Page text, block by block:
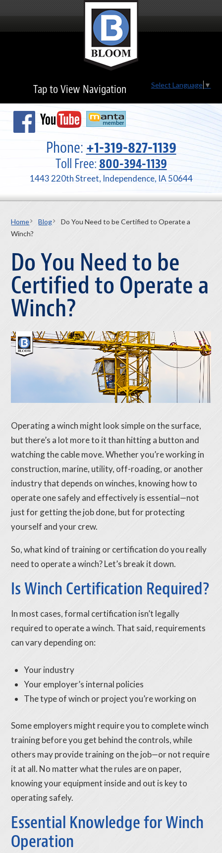
Select Language ▼
Tap to View Navigation
Phone: +1-319-827-1139
Toll Free: 800-394-1139
1443 220th Street, Independence, IA 50644
Home Blog
Do You Need to be Certified to Operate a
Winch?
Do You Need to be
Certified to Operate a
Winch?
Operating a winch might look simple on the surface,
but there’s a lot more to it than hitting a button and
watching the cable move. Whether you’re working in
construction, marine, utility, off-roading, or another
industry that depends on winches, knowing how to
operate one safely and effectively is essential—not
just for getting the job done, but for protecting
yourself and your crew.
So, what kind of training or certification do you really
need to operate a winch? Let’s break it down.
Is Winch Certification Required?
In most cases, formal certification isn’t legally
required to operate a winch. That said, requirements
can vary depending on:
Your industry
Your employer’s internal policies
The type of winch or project you’re working on
Some employers might require you to complete winch
training before you get behind the controls, while
others may provide training on the job—or not require
it at all. No matter what the rules are on paper,
knowing your equipment inside and out is key to
operating safely.
Essential Knowledge for Winch
Operation